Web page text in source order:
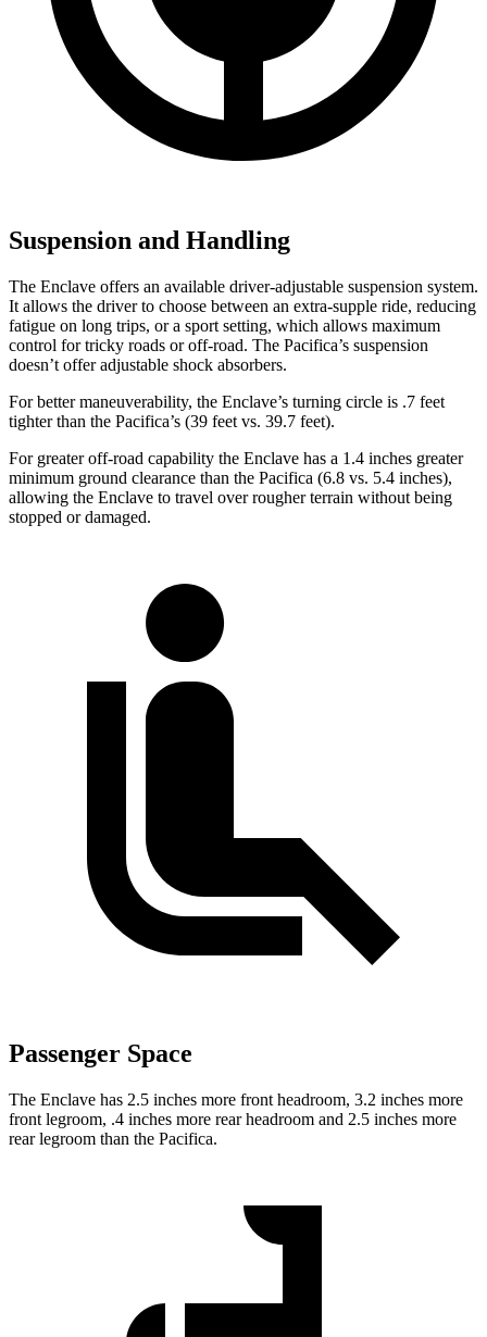
Suspension and Handling
The Enclave offers an available driver-adjustable suspension system.
It allows the driver to choose between an extra-supple ride, reducing
fatigue on long trips, or a sport setting, which allows maximum
control for tricky roads or off-road. The Pacifica’s suspension
doesn’t offer adjustable shock absorbers.
For better maneuverability, the Enclave’s turning circle is .7 feet
tighter than the Pacifica’s (39 feet vs. 39.7 feet).
For greater off-road capability the Enclave has a 1.4 inches greater
minimum ground clearance than the Pacifica (6.8 vs. 5.4 inches),
allowing the Enclave to travel over rougher terrain without being
stopped or damaged.
Passenger Space
The Enclave has 2.5 inches more front headroom, 3.2 inches more
front legroom, .4 inches more rear headroom and 2.5 inches more
rear legroom than the Pacifica.